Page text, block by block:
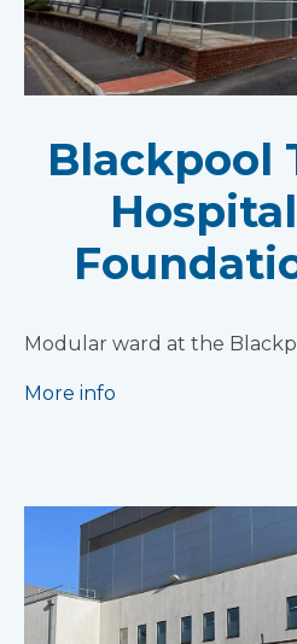
Blackpool
Modular ward at the
More info